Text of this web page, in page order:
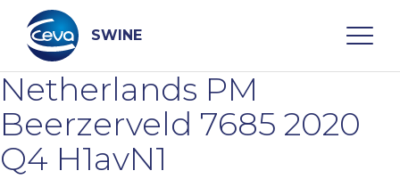
content
SWINE
Search
Netherlands PM
Beerzerveld 7685 2020
Q4 H1avN1